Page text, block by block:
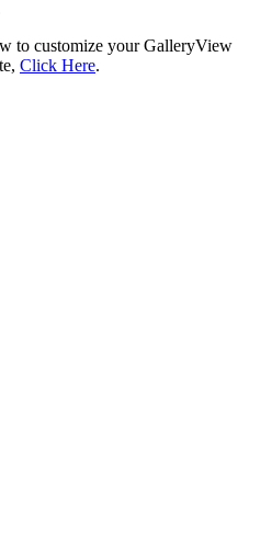
to customize your GalleryView
Click Here.